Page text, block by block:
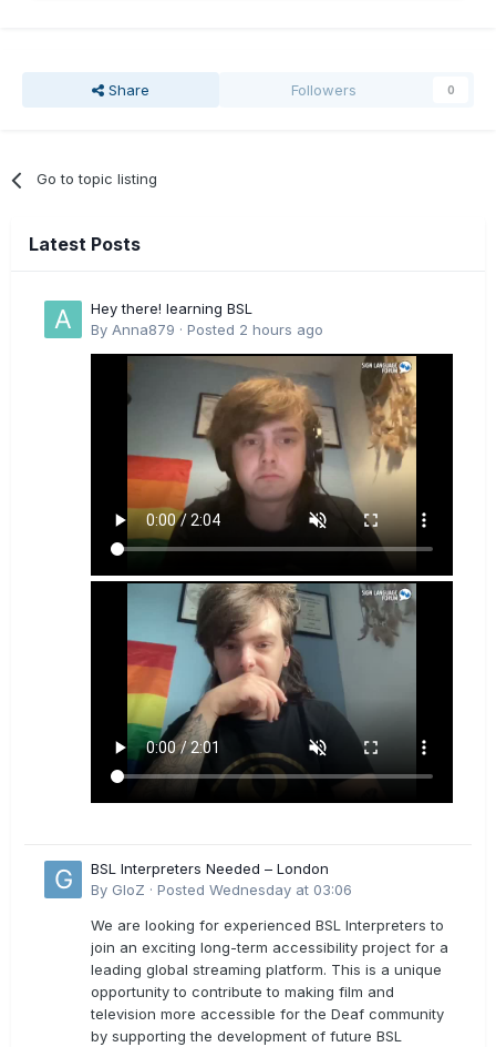
Share Followers 0
Go to topic listing
Latest Posts
Hey there! learning BSL
By Anna879 · Posted 2 hours ago
BSL Interpreters Needed – London
By GloZ · Posted Wednesday at 03:06
We are looking for experienced BSL Interpreters to
join an exciting long-term accessibility project for a
leading global streaming platform. This is a unique
opportunity to contribute to making film and
television more accessible for the Deaf community
by supporting the development of future BSL